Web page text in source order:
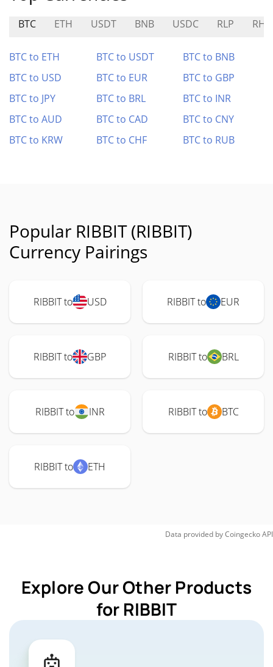
BTC ETH USDT BNB USDC RLP
BTC to ETH BTC to USDT
BTC to BNB
BTC to USD
BTC to EUR
BTC to GBP
BTC to JPY
BTC to BRL
BTC to INR
BTC to AUD
BTC to CAD
BTC to CNY
BTC to KRW
BTC to CHF BTC to RUB
Popular RIBBIT (RIBBIT)
Currency Pairings
RIBBIT to USD RIBBIT to EUR
RIBBIT to GBP RIBBIT to BRL
RIBBIT to INR RIBBIT to BTC
RIBBIT to ETH
Data provided byCoingeckoAPI
Explore Our Other Products
for RIBBIT